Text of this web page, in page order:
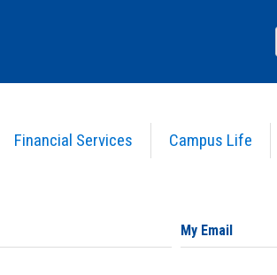
Financial Services Campus Life
My Email